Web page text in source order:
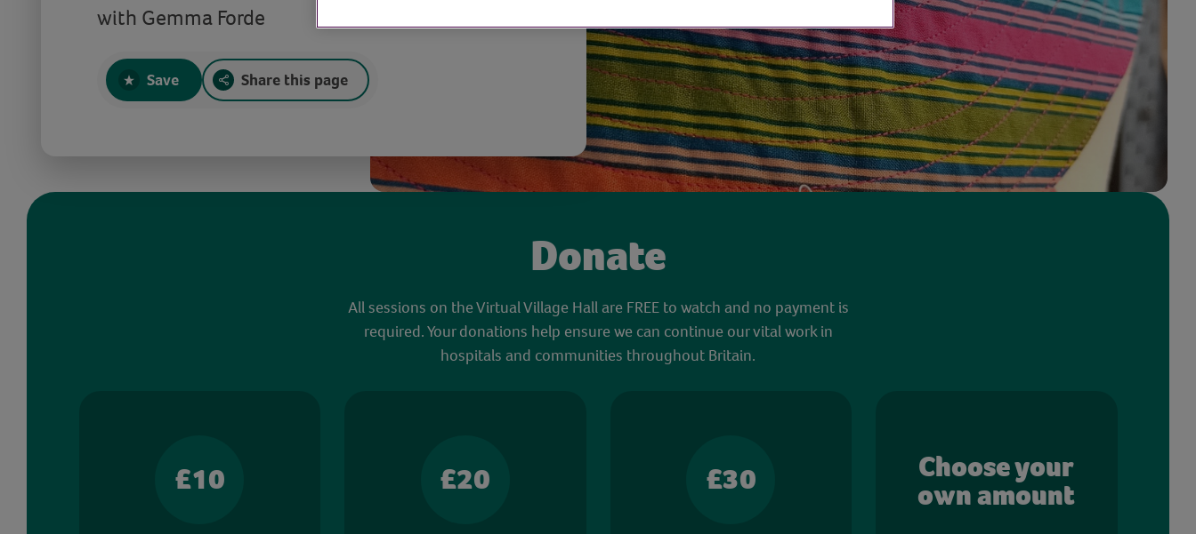
with Gemma Forde
Save Share this page
Donate
All sessions on the Virtual Village Hall are FREE to watch and no payment is
required. Your donations help ensure we can continue our vital work in
hospitals and communities throughout Britain.
£10 £20 £30
Choose your
own amount